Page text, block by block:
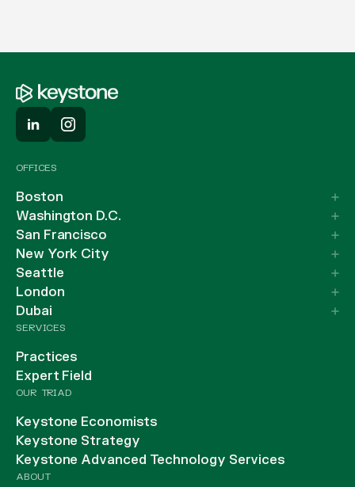
OFFICES
Boston
Washington D.C.
San Francisco
New York City
Seattle
London
Dubai
SERVICES
Practices
Expert Field
OUR TRIAD
Keystone Economists
Keystone Strategy
Keystone Advanced Technology Services
ABOUT